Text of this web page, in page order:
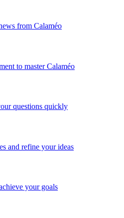
from Calaméo
to master Calaméo
questions quickly
and refine your ideas
your goals